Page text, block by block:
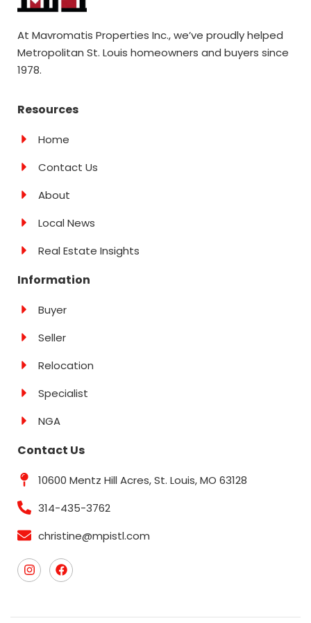
At Mavromatis Properties Inc., we’ve proudly helped
Metropolitan St. Louis homeowners and buyers since
1978.
Resources
Home
Contact Us
About
Local News
Real Estate Insights
Information
Buyer
Seller
Relocation
Specialist
NGA
Contact Us
10600 Mentz Hill Acres, St. Louis, MO 63128
314-435-3762
christine@mpistl.com